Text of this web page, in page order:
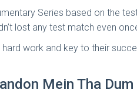
Series based on the
lost any test match even
work and key to their
Mein Tha